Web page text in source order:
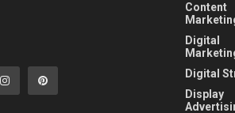
Content
Digital
Digital
Display